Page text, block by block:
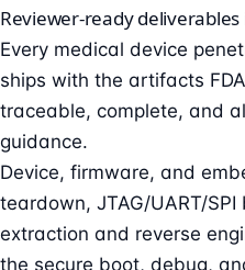
Reviewer-ready
Every medical device
ships with the artifacts
traceable, complete, and
guidance.
Device, firmware, and
teardown, JTAG/UART/
extraction and reverse
the secure boot, debug,